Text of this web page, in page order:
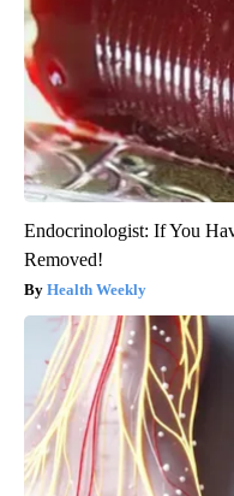
Endocrinologist: If You
Removed!
Health Weekly